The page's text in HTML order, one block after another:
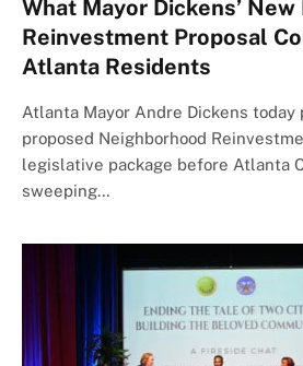
What Mayor Dickens’
Reinvestment Proposal
Atlanta Residents
Atlanta Mayor Andre Dickens
proposed Neighborhood
legislative package before Atlanta
sweeping…